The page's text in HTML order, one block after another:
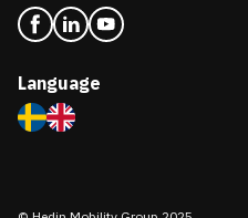
Language